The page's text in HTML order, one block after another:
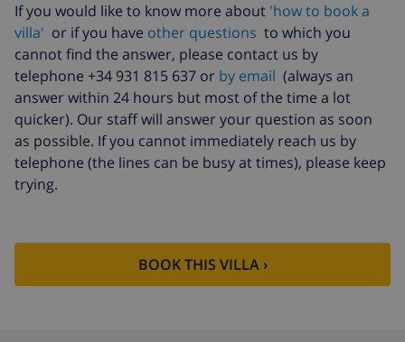
If you would like to know more about 'how to book a
villa' or if you have other questions to which you
cannot find the answer, please contact us by
telephone +34 931 815 637 or by email (always an
answer within 24 hours but most of the time a lot
quicker). Our staff will answer your question as soon
as possible. If you cannot immediately reach us by
telephone (the lines can be busy at times), please keep
trying.
BOOK THIS VILLA ›